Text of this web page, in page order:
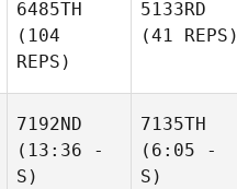
6485TH
(104
REPS)
5133RD
(41 REPS)
7192ND
(13:36 -
S)
7135TH
(6:05 -
S)